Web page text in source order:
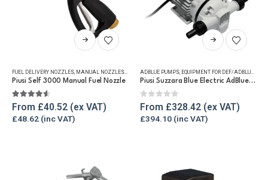
page
page
This
product
multiple
The
options
on
FUEL DELIVERY NOZZLES, MANUAL NOZZLES,REFUELLING & LIQUID TRANSFER
Piusi Self 3000 Manual Fuel Nozzle
4.50out of 5
From £40.52
£48.62
This
product
multiple
The
options
on
ADBLUE PUMPS, EQUIPMENT FOR DEF/ADBLUE®
Piusi Suzzara Blue Electric AdBlue® Pump
0out of 5
From £328.42
£394.10